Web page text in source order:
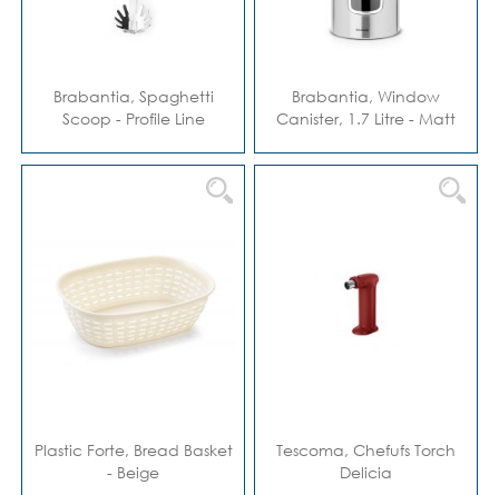
Brabantia, Spaghetti
Scoop - Profile Line
Brabantia, Window
Canister, 1.7 Litre - Matt
Plastic Forte, Bread Basket
- Beige
Tescoma, Chefufs Torch
Delicia